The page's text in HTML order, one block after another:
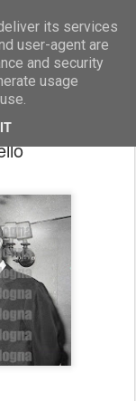
its services
user-agent are
and security
usage
Marcellino Radogna - Fotonotizie per la stampa
Fanfani e